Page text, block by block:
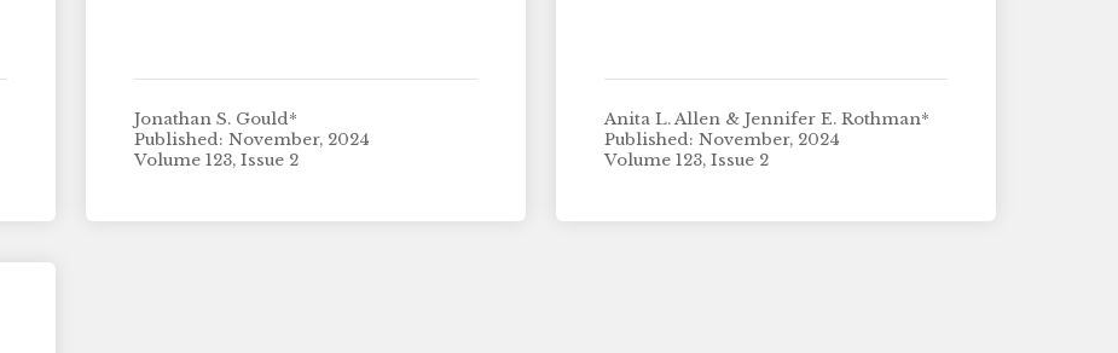
Jonathan S. Gould*
Published: November, 2024
Volume 123, Issue 2
Anita L. Allen & Jennifer E. Rothman*
Published: November, 2024
Volume 123, Issue 2